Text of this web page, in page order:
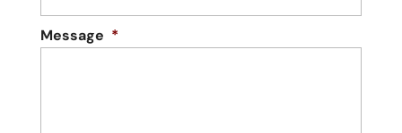
Message *